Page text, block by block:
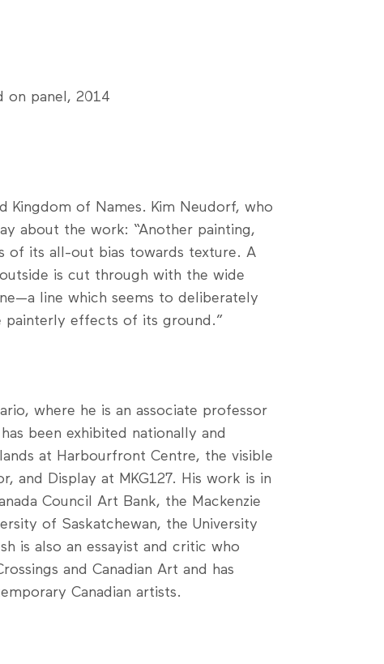
on panel, 2014
Kingdom of Names. Kim Neudorf, who
about the work: “Another painting,
of its all-out bias towards texture. A
is cut through with the wide
line which seems to deliberately
effects of its ground.”
where he is an associate professor
been exhibited nationally and
at Harbourfront Centre, the visible
and Display at MKG127. His work is in
Council Art Bank, the Mackenzie
of Saskatchewan, the University
is also an essayist and critic who
and Canadian Art and has
Canadian artists.